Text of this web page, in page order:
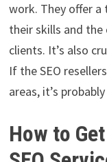
work. They offer
their skills and
clients. It’s also
If the SEO
areas, it’s
How to